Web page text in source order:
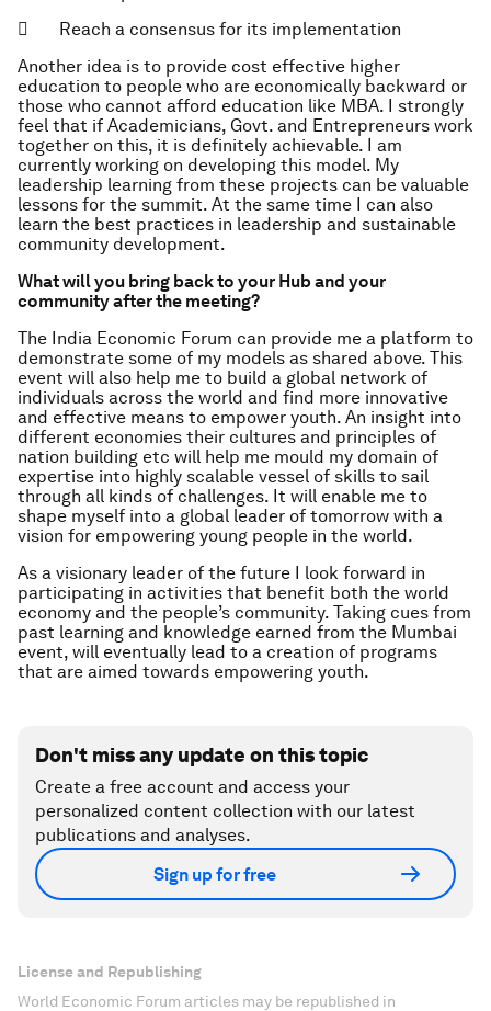
 Reach a consensus for its implementation
Another idea is to provide cost effective higher
education to people who are economically backward or
those who cannot afford education like MBA. I strongly
feel that if Academicians, Govt. and Entrepreneurs work
together on this, it is definitely achievable. I am
currently working on developing this model. My
leadership learning from these projects can be valuable
lessons for the summit. At the same time I can also
learn the best practices in leadership and sustainable
community development.
What will you bring back to your Hub and your
community after the meeting?
The India Economic Forum can provide me a platform to
demonstrate some of my models as shared above. This
event will also help me to build a global network of
individuals across the world and find more innovative
and effective means to empower youth. An insight into
different economies their cultures and principles of
nation building etc will help me mould my domain of
expertise into highly scalable vessel of skills to sail
through all kinds of challenges. It will enable me to
shape myself into a global leader of tomorrow with a
vision for empowering young people in the world.
As a visionary leader of the future I look forward in
participating in activities that benefit both the world
economy and the people’s community. Taking cues from
past learning and knowledge earned from the Mumbai
event, will eventually lead to a creation of programs
that are aimed towards empowering youth.
Don't miss any update on this topic
Create a free account and access your
personalized content collection with our latest
publications and analyses.
Sign up for free
License and Republishing
World Economic Forum articles may be republished in